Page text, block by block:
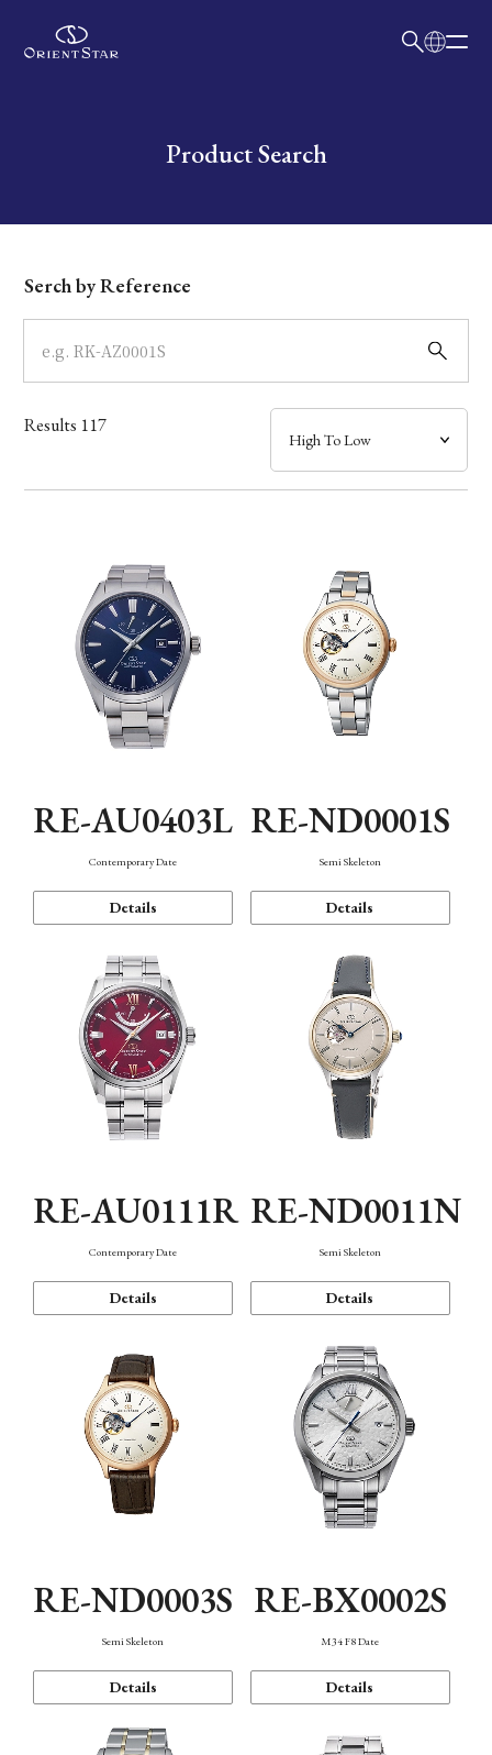
Write your search query hereProduct Search
Dial
Case
Band
Mechanism・Water Resistance
Serch by Reference
Results 117
RE-AU0403L
Contemporary Date
Details
RE-ND0001S
Semi Skeleton
Details
RE-AU0111R
Contemporary Date
Details
RE-ND0011N
Semi Skeleton
Details
RE-ND0003S
Semi Skeleton
Details
RE-BX0002S
M34 F8 Date
Details